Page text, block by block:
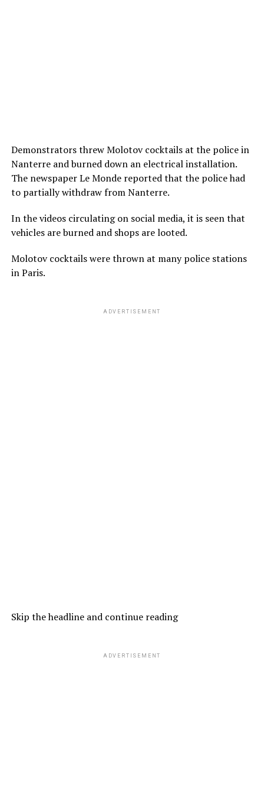
Demonstrators threw Molotov cocktails at the police in
Nanterre and burned down an electrical installation.
The newspaper Le Monde reported that the police had
to partially withdraw from Nanterre.
In the videos circulating on social media, it is seen that
vehicles are burned and shops are looted.
Molotov cocktails were thrown at many police stations
in Paris.
ADVERTISEMENT
Skip the headline and continue reading
ADVERTISEMENT